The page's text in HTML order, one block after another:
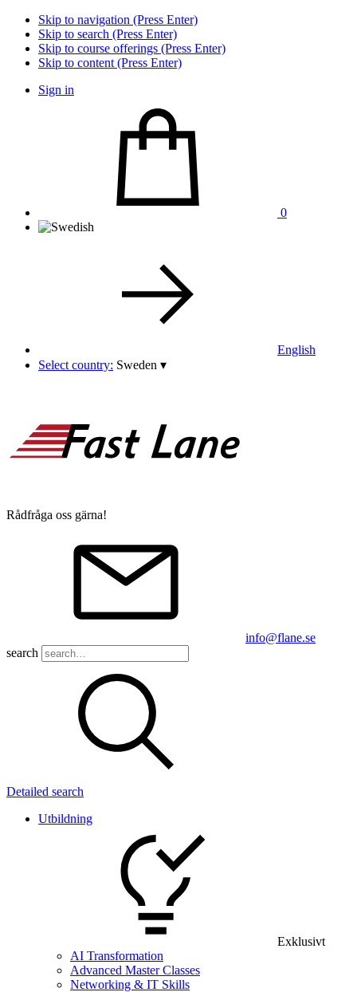
Skip to navigation (Press Enter)
Skip to search (Press Enter)
Skip to course offerings (Press Enter)
Skip to content (Press Enter)
Sign in
0
English
Select country: Sweden ▾
Rådfråga oss gärna!
info@flane.se
search
Detailed search
Utbildning
Exklusivt
AI Transformation
Advanced Master Classes
Networking & IT Skills